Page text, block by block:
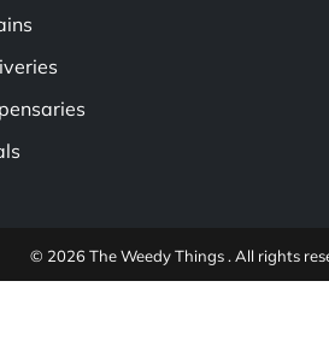
© 2026 The Weedy Things . All rights